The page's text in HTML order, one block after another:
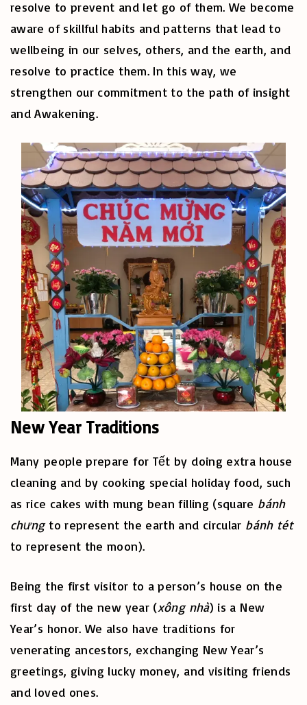
resolve to prevent and let go of them. We become
aware of skillful habits and patterns that lead to
wellbeing in our selves, others, and the earth, and
resolve to practice them. In this way, we
strengthen our commitment to the path of insight
and Awakening.
New Year Traditions
Many people prepare for Tết by doing extra house
cleaning and by cooking special holiday food, such
as rice cakes with mung bean filling (square bánh
chưng to represent the earth and circular bánh tét
to represent the moon).
Being the first visitor to a person’s house on the
first day of the new year (xông nhà) is a New
Year’s honor. We also have traditions for
venerating ancestors, exchanging New Year’s
greetings, giving lucky money, and visiting friends
and loved ones.